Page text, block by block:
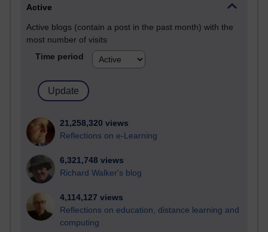
Active
Active blogs (contain a post in the past month) with the
most number of visits
Time period
21,258,320 views
Reflections on e-Learning
6,321,748 views
Richard Walker's blog
4,114,127 views
Reflections on education, distance learning and
computing